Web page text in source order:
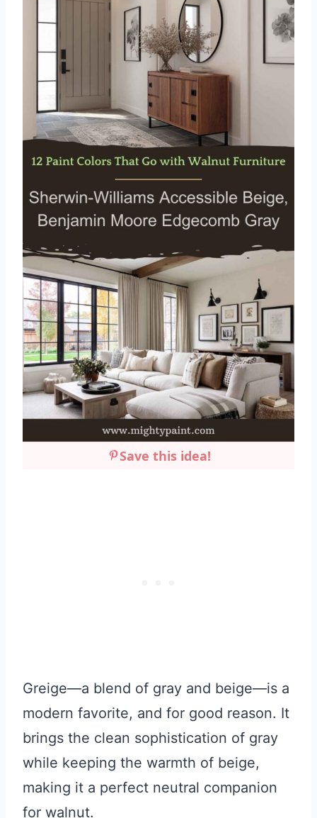
Save this idea!
Greige—a blend of gray and beige—is a
modern favorite, and for good reason. It
brings the clean sophistication of gray
while keeping the warmth of beige,
making it a perfect neutral companion
for walnut.